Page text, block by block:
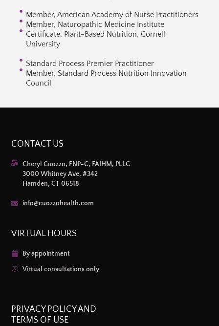
Member, American Academy of Nurse Practitioners
Member, Naturopathic Medicine Institute
Certificate, Plant-Based Nutrition, Cornell
University
Standard Process Premier Practitioner
Member, Standard Process Nutrition Innovation
Council
CONTACT US
Cheryl Cuozzo, FNP-C, FAIHM, PLLC
3000 Whitney Ave, #342
Hamden, CT 06518
info@cuozzohealth.com
VIRTUAL HOURS
By appointment
Virtual consultations only
PRIVACY POLICY AND
TERMS OF USE